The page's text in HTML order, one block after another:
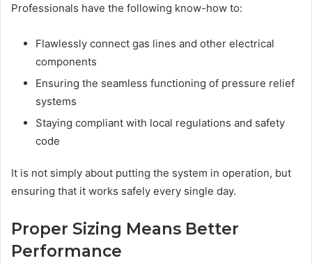
Professionals have the following know-how to:
Flawlessly connect gas lines and other electrical
components
Ensuring the seamless functioning of pressure relief
systems
Staying compliant with local regulations and safety
code
It is not simply about putting the system in operation, but
ensuring that it works safely every single day.
Proper Sizing Means Better
Performance